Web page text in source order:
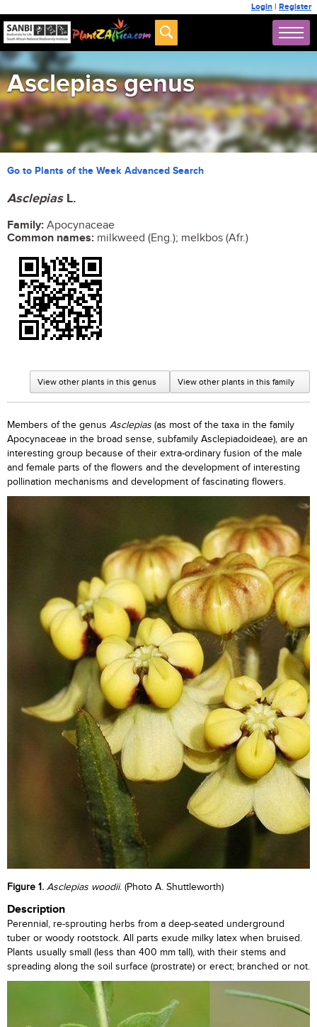
Login | Register
Asclepias genus
Go to Plants of the Week Advanced Search
Asclepias L.
Family: Apocynaceae
Common names: milkweed (Eng.); melkbos (Afr.)
View other plants in this family
View other plants in this genus
Members of the genus Asclepias (as most of the taxa in the family
Apocynaceae in the broad sense, subfamily Asclepiadoideae), are an
interesting group because of their extra-ordinary fusion of the male
and female parts of the flowers and the development of interesting
pollination mechanisms and development of fascinating flowers.
Figure 1. Asclepias woodii. (Photo A. Shuttleworth)
Description
Perennial, re-sprouting herbs from a deep-seated underground
tuber or woody rootstock. All parts exude milky latex when bruised.
Plants usually small (less than 400 mm tall), with their stems and
spreading along the soil surface (prostrate) or erect; branched or not.